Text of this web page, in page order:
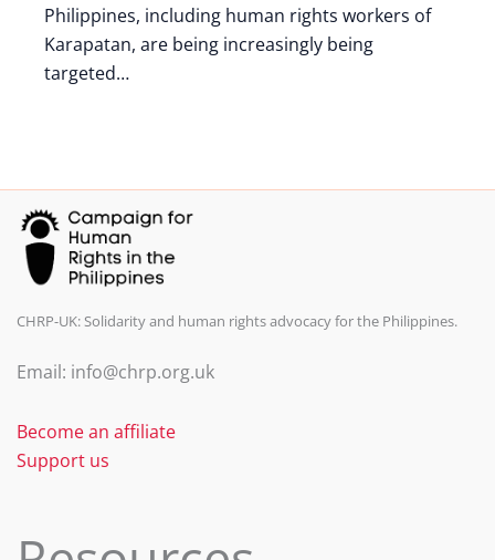
Philippines, including human rights workers of
Karapatan, are being increasingly being
targeted…
CHRP-UK: Solidarity and human rights advocacy for the Philippines.
Email: info@chrp.org.uk
Become an affiliate
Support us